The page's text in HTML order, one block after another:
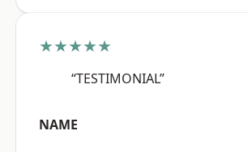
★★★★★
“TESTIMONIAL”
NAME